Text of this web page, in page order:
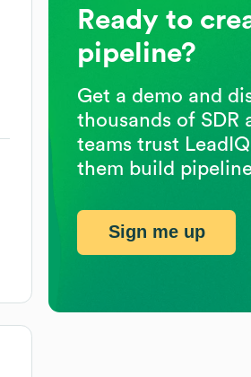
Ready to
pipeline?
Get a demo and
thousands of SDR
teams trust
them build
Sign me up